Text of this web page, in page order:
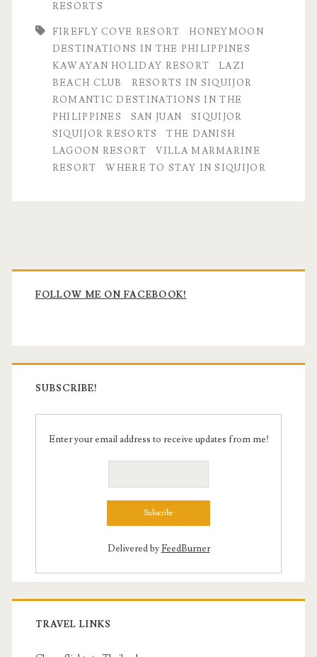
RESORTS
FIREFLY COVE RESORT
HONEYMOON
DESTINATIONS IN THE PHILIPPINES
KAWAYAN HOLIDAY RESORT
LAZI
BEACH CLUB
RESORTS IN SIQUIJOR
ROMANTIC DESTINATIONS IN THE
PHILIPPINES
SAN JUAN
SIQUIJOR
SIQUIJOR RESORTS
THE DANISH
LAGOON RESORT
VILLA MARMARINE
RESORT
WHERE TO STAY IN SIQUIJOR
Primary
Sidebar
FOLLOW ME ON FACEBOOK!
SUBSCRIBE!
Enter your email address to receive updates from me!
Delivered byFeedBurner
TRAVEL LINKS